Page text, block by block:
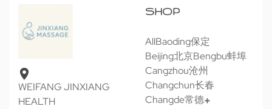
WEIFANG JINXIANG
HEALTH
SHOP
AllBaoding保定
Beijing北京Bengbu蚌埠
Cangzhou沧州
Changchun长春
Changde常德